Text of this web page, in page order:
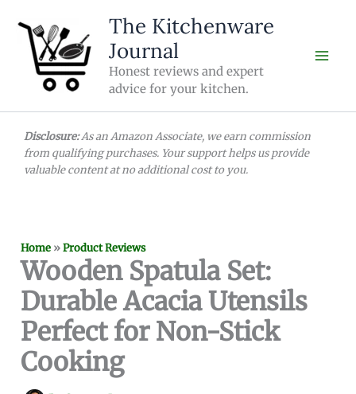
content
The Kitchenware
Journal
Honest reviews and expert
advice for your kitchen.
Disclosure:As an Amazon Associate, we earn commission
from qualifying purchases. Your support helps us provide
valuable content at no additional cost to you.
Home »Product Reviews
Wooden Spatula Set:
Durable Acacia Utensils
Perfect for Non-Stick
Cooking